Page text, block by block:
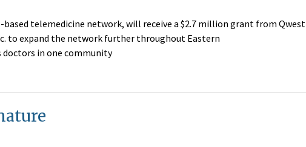
telemedicine network, will receive a $2.7 million grant from Qwest
to expand the network further throughout Eastern
doctors in one community